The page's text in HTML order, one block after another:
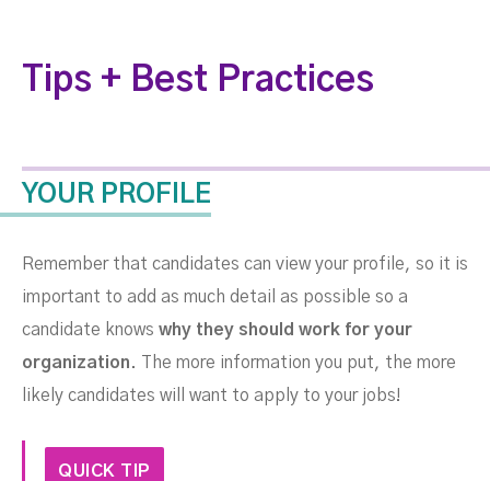
Tips + Best Practices
YOUR PROFILE
Remember that candidates can view your profile, so it is
important to add as much detail as possible so a
candidate knows why they should work for your
organization.
The more information you put, the more
likely candidates will want to apply to your jobs!
QUICK TIP